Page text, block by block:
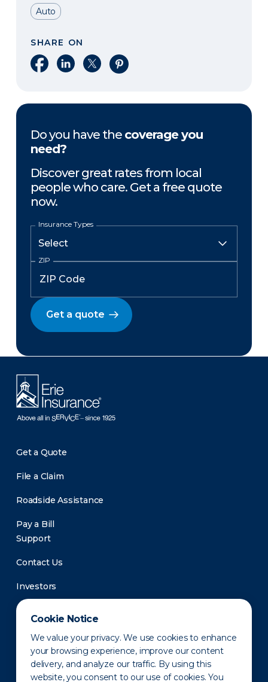
Cookie Notice
We value your privacy. We use cookies to enhance
your browsing experience, improve our content
delivery, and analyze our traffic. By using this
website, you consent to our use of cookies. You
Auto
SHARE ON
Share on Facebook
Share on LinkedIn
Share on XShare on Pinterest
Do you have the coverage you
need?
Discover great rates from local
people who care. Get a free quote
now.
Insurance Types
ZIP
Get a quote
Get a Quote
File a Claim
Roadside Assistance
Pay a Bill
Support
Contact Us
Investors
Newsroom